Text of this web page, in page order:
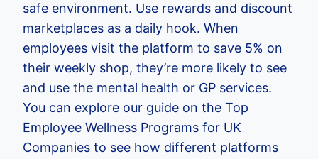
safe environment. Use rewards and discount
marketplaces as a daily hook. When
employees visit the platform to save 5% on
their weekly shop, they’re more likely to see
and use the mental health or GP services.
You can explore our guide on the Top
Employee Wellness Programs for UK
Companies to see how different platforms